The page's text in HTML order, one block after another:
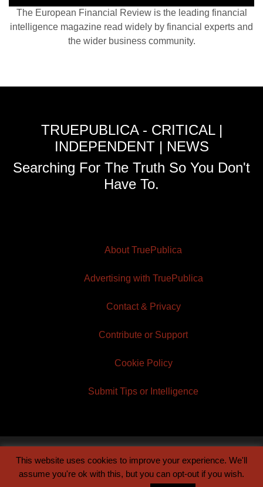
The European Financial Review is the leading financial
intelligence magazine read widely by financial experts and
the wider business community.
TRUEPUBLICA - CRITICAL |
INDEPENDENT | NEWS
Searching For The Truth So You Don't
Have To.
About TruePublica
Advertising with TruePublica
Contact & Privacy
Contribute or Support
Cookie Policy
Submit Tips or Intelligence
© 2026 TruePublica | Built byCentury Sun
This website uses cookies to improve your experience. We'll
assume you're ok with this, but you can opt-out if you wish.